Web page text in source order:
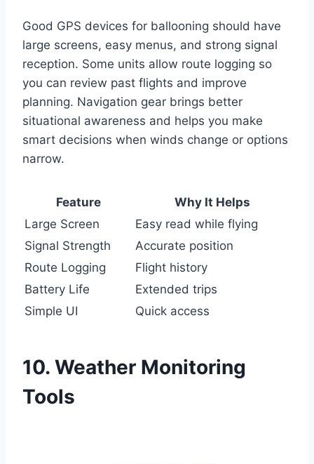
Good GPS devices for ballooning should have
large screens, easy menus, and strong signal
reception. Some units allow route logging so
you can review past flights and improve
planning. Navigation gear brings better
situational awareness and helps you make
smart decisions when winds change or options
narrow.
Feature
Why It Helps
Large Screen
Easy read while flying
Signal Strength
Accurate position
Route Logging
Flight history
Battery Life
Extended trips
Simple UI
Quick access
10. Weather Monitoring
Tools